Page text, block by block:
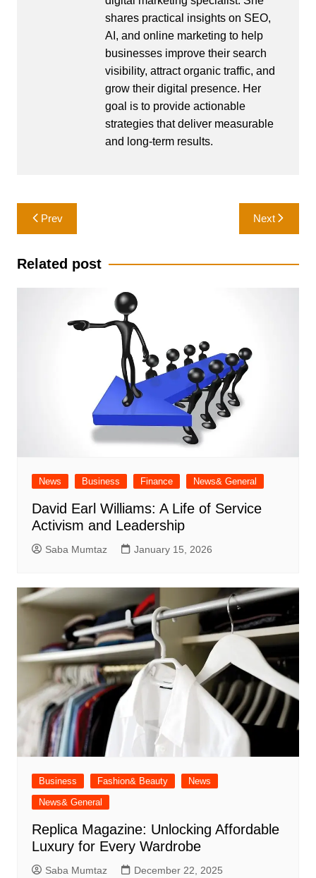
shares practical insights on SEO,
AI, and online marketing to help
businesses improve their search
visibility, attract organic traffic, and
grow their digital presence. Her
goal is to provide actionable
strategies that deliver measurable
and long-term results.
Post
navigation
Prev Next
Related post
News Business Finance News& General
David Earl Williams: A Life of Service
Activism and Leadership
Saba Mumtaz January 15, 2026
Business Fashion& Beauty
News
News& General
Replica Magazine: Unlocking Affordable
Luxury for Every Wardrobe
Saba Mumtaz December 22, 2025